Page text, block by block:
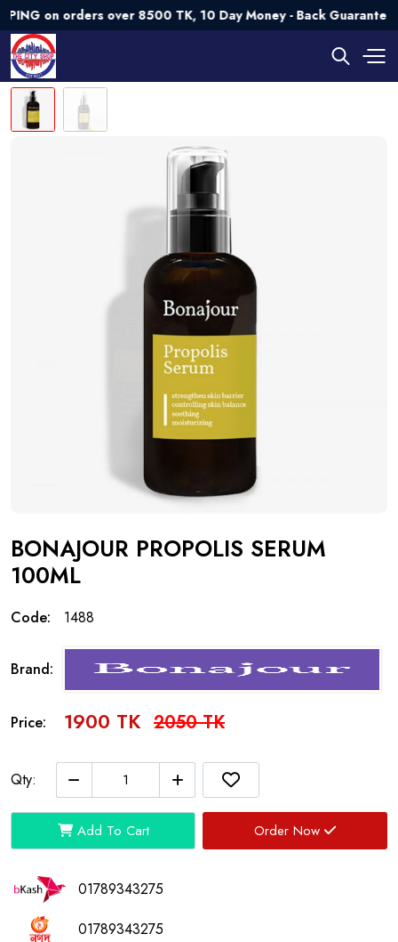
on orders over 8500 TK, 10 Day Money - Back Guarantee💯
BONAJOUR PROPOLIS SERUM
100ML
Code: 1488
Brand:
Price: 1900 TK 2050 TK
Qty:
Add To Cart Order Now
01789343275
01789343275